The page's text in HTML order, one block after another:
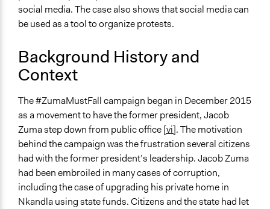
Yes
Face-to-Face, Online, or Both
Types of Interaction Among Participants
Discussion, Dialogue, or Deliberation
Informal Social Activities
Communication of Insights & Outcomes
New Media
Traditional Media
Independent Media
Evidence of Impact
Yes
social media. The case also shows that social media can
be used as a tool to organize protests.
Background History and
Context
The #ZumaMustFall campaign began in December 2015
as a movement to have the former president, Jacob
Zuma step down from public office[vi]. The motivation
behind the campaign was the frustration several citizens
had with the former president’s leadership. Jacob Zuma
had been embroiled in many cases of corruption,
including the case of upgrading his private home in
Nkandla using state funds. Citizens and the state had let